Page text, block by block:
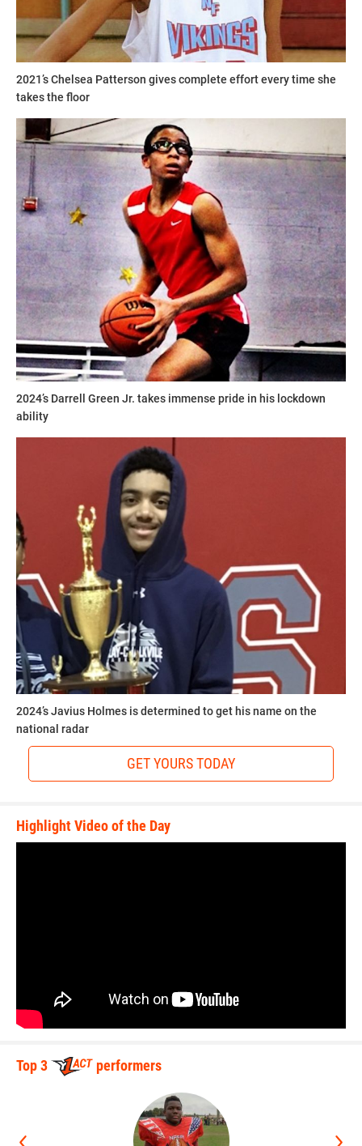
2021’s Chelsea Patterson gives complete effort every time she
takes the floor
2024’s Darrell Green Jr. takes immense pride in his lockdown
ability
2024’s Javius Holmes is determined to get his name on the
national radar
GET YOURS TODAY
Highlight Video of the Day
Top 3 performers